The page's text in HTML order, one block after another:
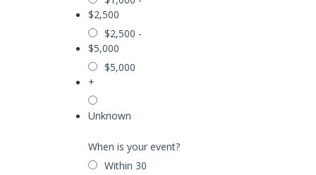
$2,500
$2,500 -
$5,000
$5,000
+
Unknown
When is your event?
Within 30